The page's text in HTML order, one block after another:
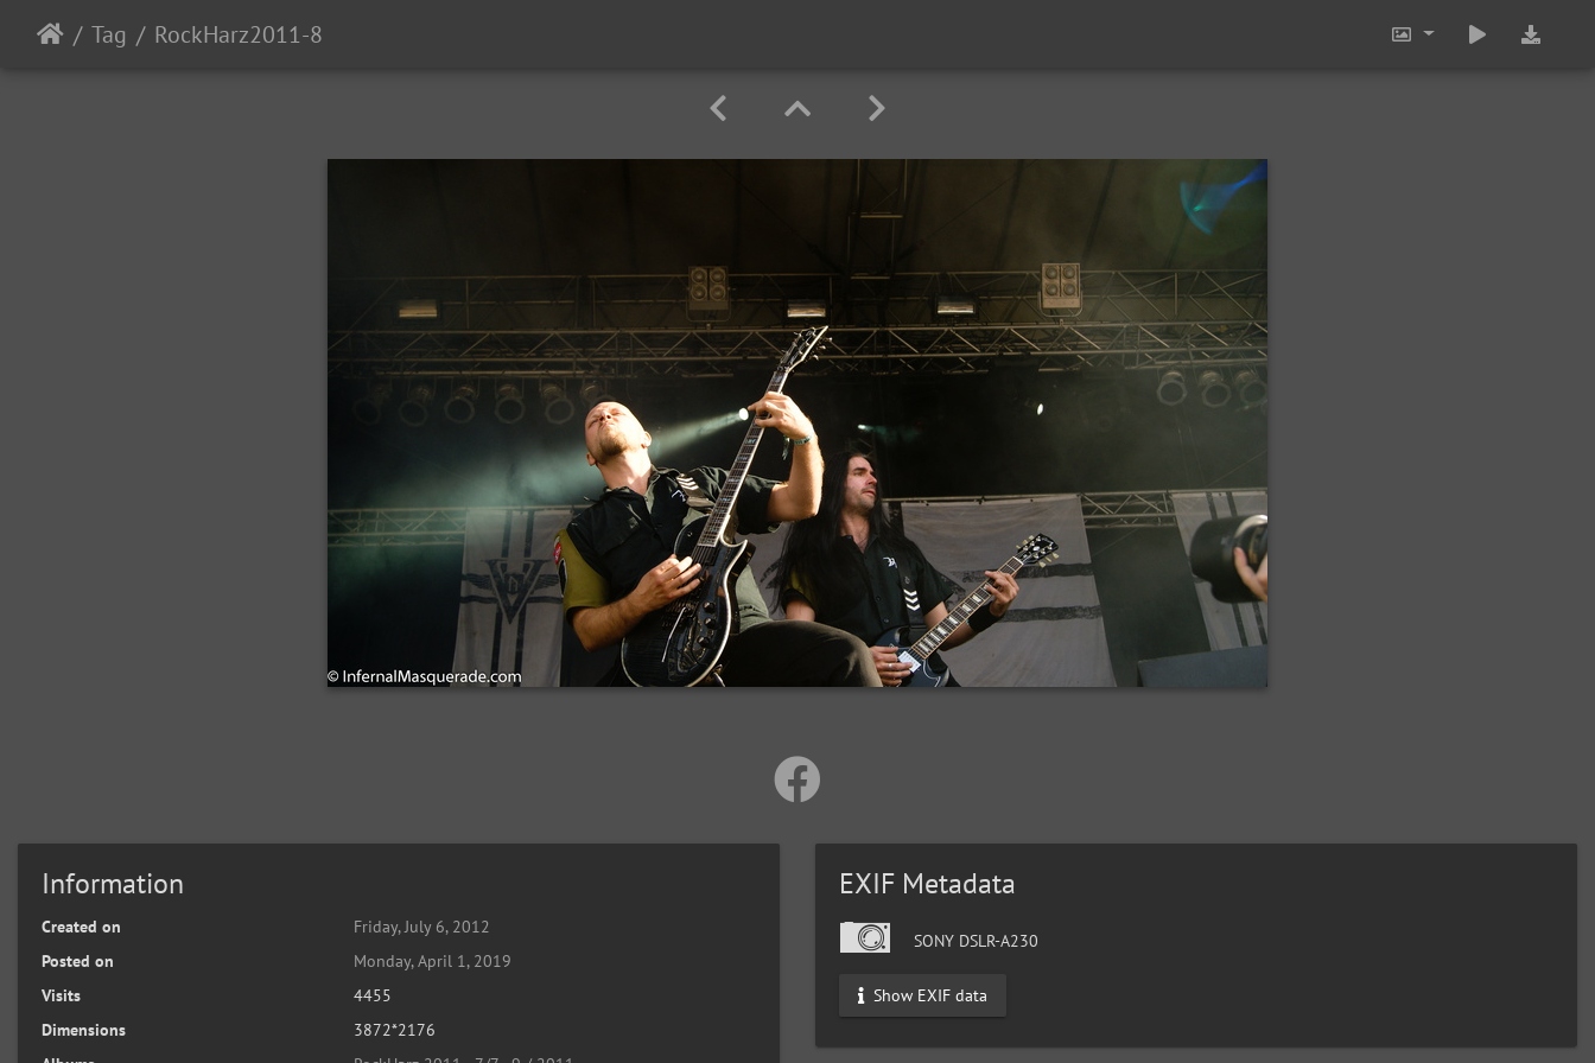
Tag RockHarz2011-8
Information
Created on
Friday, July 6, 2012
Posted on
Monday, April 1, 2019
Visits
4455
Dimensions
3872*2176
EXIF Metadata
SONY DSLR-A230
Show EXIF data